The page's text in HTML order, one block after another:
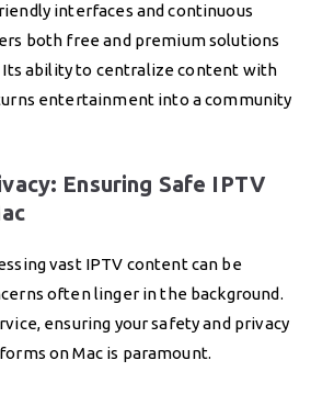
interfaces and continuous
both free and premium solutions
Its ability to centralize content with
entertainment into a community
Ensuring Safe IPTV
vast IPTV content can be
often linger in the background.
ensuring your safety and privacy
on Mac is paramount.